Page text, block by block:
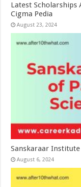
Latest Scholarships
Cigma Pedia
August 23, 2024
Sanskaraar
August 6, 2024